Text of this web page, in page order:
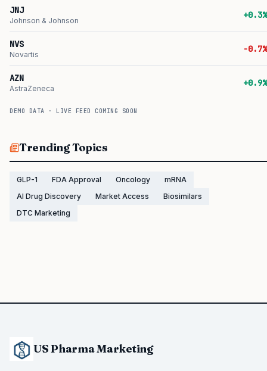
JNJ
Johnson & Johnson
+0.3%
NVS
Novartis
-0.7%
AZN
AstraZeneca
+0.9%
DEMO DATA · LIVE FEED COMING SOON
Trending Topics
GLP-1 FDA Approval Oncology
mRNA
AI Drug Discovery
Market Access
Biosimilars
DTC Marketing
US Pharma Marketing